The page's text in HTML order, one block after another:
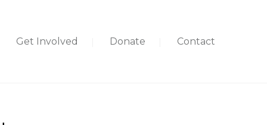
Get Involved Donate Contact